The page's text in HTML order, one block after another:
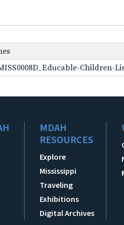
Children-
MDAH
RESOURCES
Explore
Mississippi
Traveling
Exhibitions
Digital Archives